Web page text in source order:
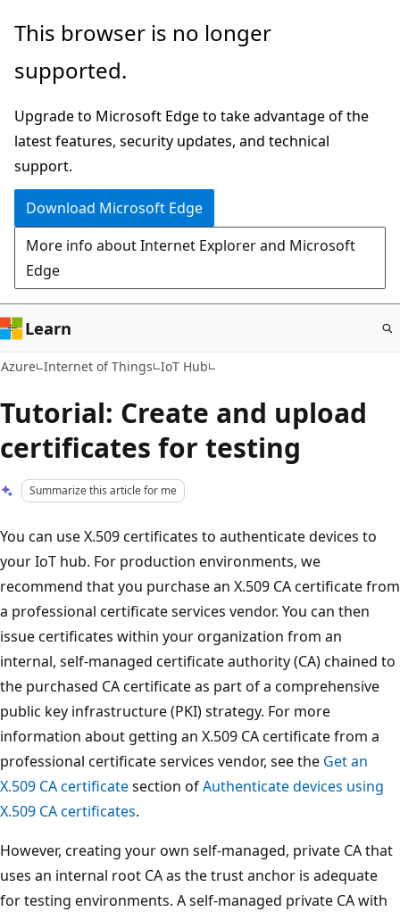
Skip
main
This browser is no longer
supported.
Upgrade to Microsoft Edge to take advantage of the
latest features, security updates, and technical
support.
Download Microsoft Edge
More info about Internet Explorer and Microsoft
Edge
Learn
Azure Internet of Things IoT Hub
Tutorial: Create and upload
certificates for testing
Summarize this article for me
You can use X.509 certificates to authenticate devices to
your IoT hub. For production environments, we
recommend that you purchase an X.509 CA certificate from
a professional certificate services vendor. You can then
issue certificates within your organization from an
internal, self-managed certificate authority (CA) chained to
the purchased CA certificate as part of a comprehensive
public key infrastructure (PKI) strategy. For more
information about getting an X.509 CA certificate from a
professional certificate services vendor, see the Get an
X.509 CA certificatesection ofAuthenticate devices using
X.509 CA certificates.
However, creating your own self-managed, private CA that
uses an internal root CA as the trust anchor is adequate
for testing environments. A self-managed private CA with